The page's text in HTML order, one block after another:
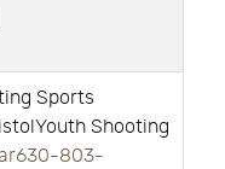
Sports
Shooting
803-